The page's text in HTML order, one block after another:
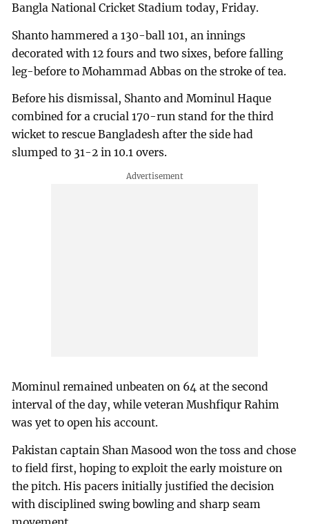
Bangla National Cricket Stadium today, Friday.
Shanto hammered a 130-ball 101, an innings
decorated with 12 fours and two sixes, before falling
leg-before to Mohammad Abbas on the stroke of tea.
Before his dismissal, Shanto and Mominul Haque
combined for a crucial 170-run stand for the third
wicket to rescue Bangladesh after the side had
slumped to 31-2 in 10.1 overs.
Mominul remained unbeaten on 64 at the second
interval of the day, while veteran Mushfiqur Rahim
was yet to open his account.
Pakistan captain Shan Masood won the toss and chose
to field first, hoping to exploit the early moisture on
the pitch. His pacers initially justified the decision
with disciplined swing bowling and sharp seam